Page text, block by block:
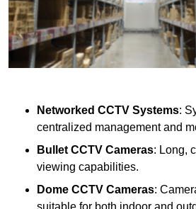
Networked CCTV Systems:
centralized management and
Bullet CCTV Cameras: Long,
viewing capabilities.
Dome CCTV Cameras:
suitable for both indoor and